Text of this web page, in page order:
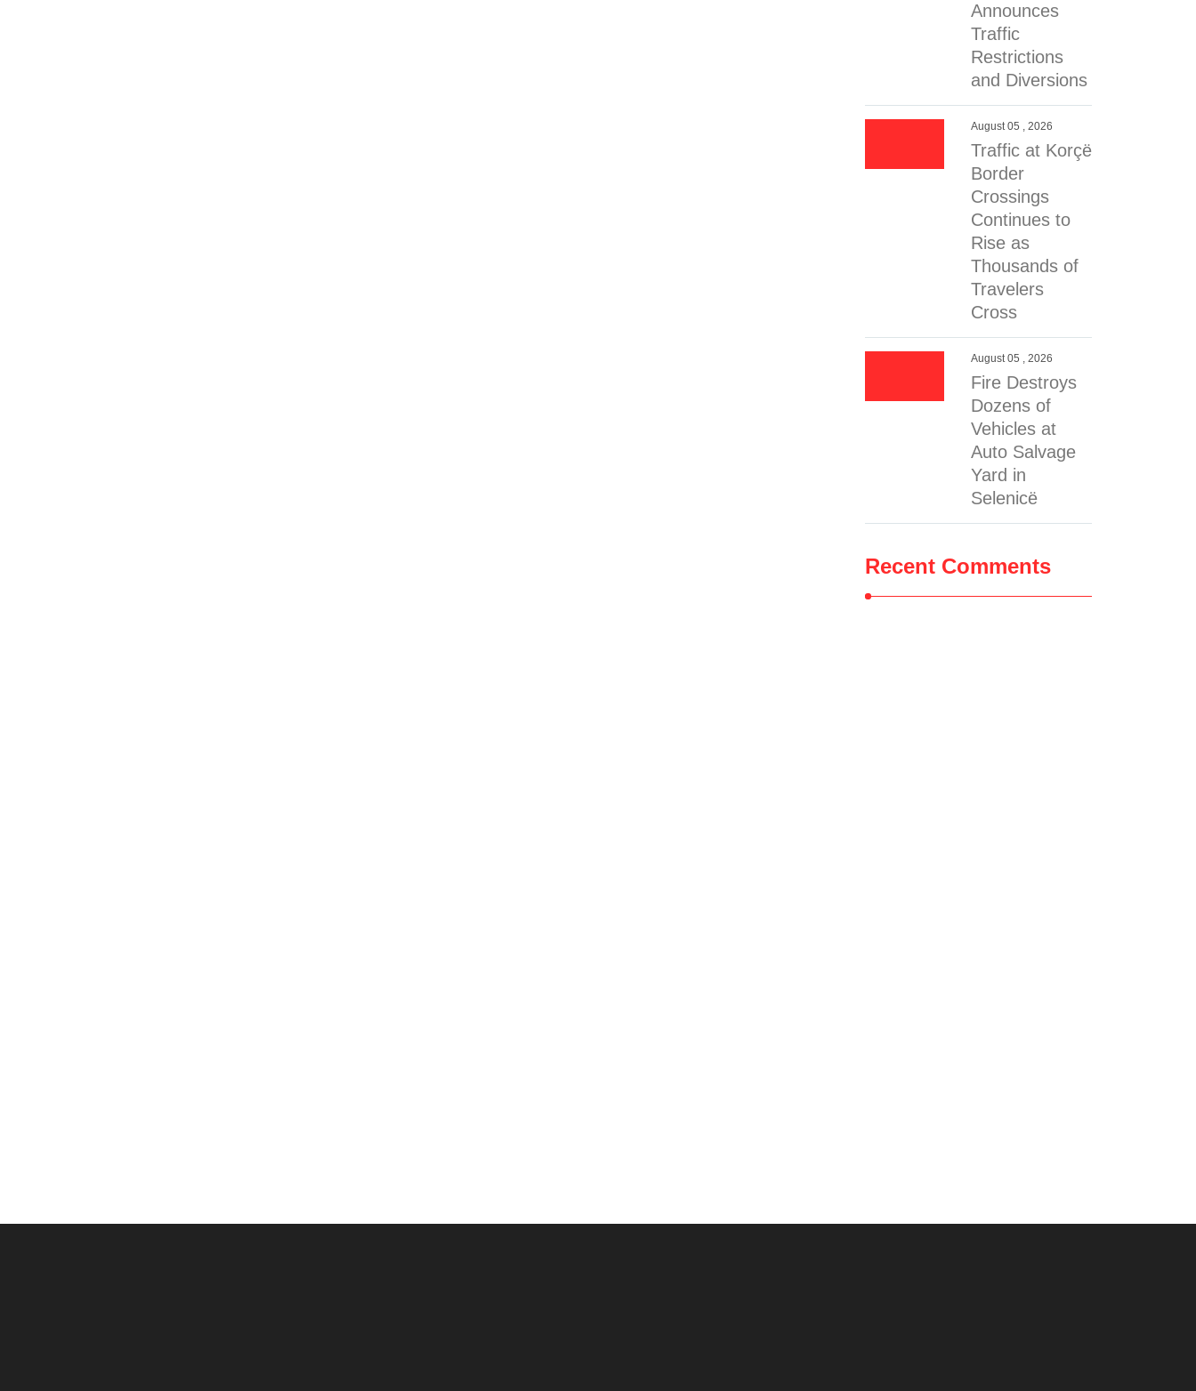
Announces
Traffic
Restrictions
and Diversions
August 05 , 2026
Traffic at Korçë
Border
Crossings
Continues to
Rise as
Thousands of
Travelers
Cross
August 05 , 2026
Fire Destroys
Dozens of
Vehicles at
Auto Salvage
Yard in
Selenicë
Recent Comments